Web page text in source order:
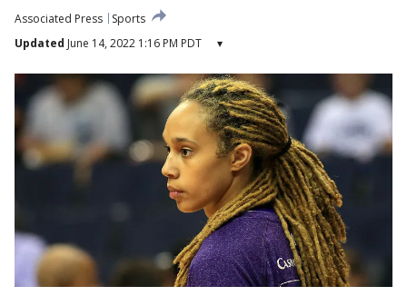
Associated Press
Sports
Updated June 14, 2022 1:16 PM PDT ▾